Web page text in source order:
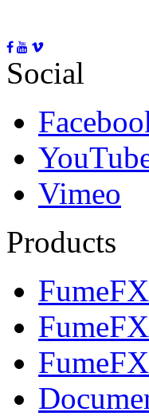
Social
Vimeo
Products